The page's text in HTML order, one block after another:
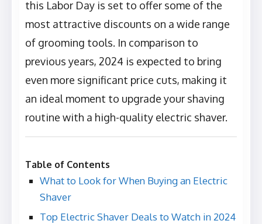
this Labor Day is set to offer some of the
most attractive discounts on a wide range
of grooming tools. In comparison to
previous years, 2024 is expected to bring
even more significant price cuts, making it
an ideal moment to upgrade your shaving
routine with a high-quality electric shaver.
Table of Contents
What to Look for When Buying an Electric
Shaver
Top Electric Shaver Deals to Watch in 2024